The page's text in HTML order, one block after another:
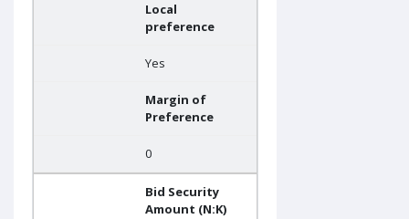
Local
preference
Yes
Margin of
Preference
0
Bid Security
Amount (N:K)